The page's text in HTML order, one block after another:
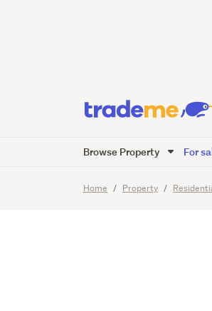
Browse Property For
Home Property
19Images